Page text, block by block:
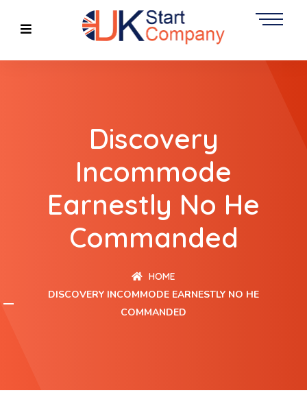
Discovery
Incommode
Earnestly No He
Commanded
HOME
DISCOVERY INCOMMODE EARNESTLY NO HE
COMMANDED